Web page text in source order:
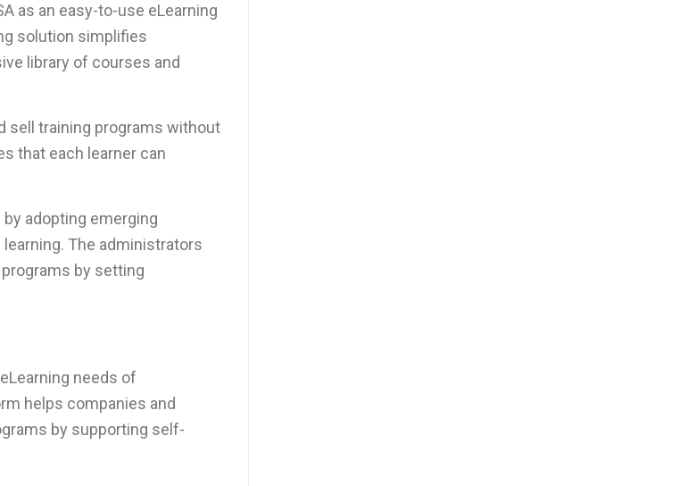
as an easy-to-use eLearning
solution simplifies
library of courses and
sell training programs without
that each learner can
adopting emerging
The administrators
by setting
needs of
helps companies and
by supporting self-